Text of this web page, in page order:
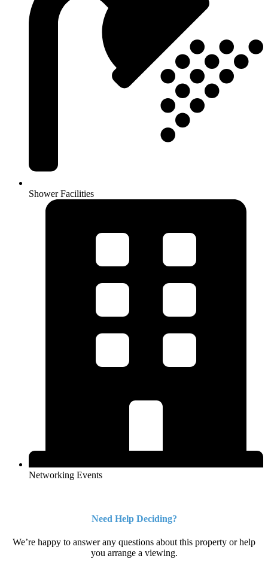
Shower Facilities
Networking Events
Need Help Deciding?
We’re happy to answer any questions about this property or help
you arrange a viewing.